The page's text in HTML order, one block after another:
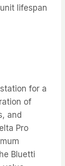
lifespan
for a
of
and
Pro
Bluetti